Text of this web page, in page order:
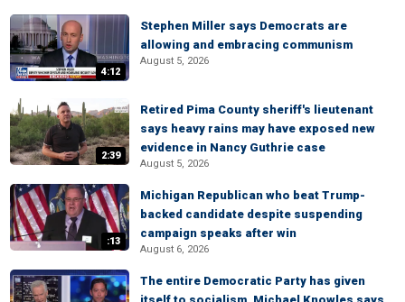
4:12
Stephen Miller says Democrats are
allowing and embracing communism
August 5, 2026
2:39
Retired Pima County sheriff's lieutenant
says heavy rains may have exposed new
evidence in Nancy Guthrie case
August 5, 2026
:13
Michigan Republican who beat Trump-
backed candidate despite suspending
campaign speaks after win
August 6, 2026
The entire Democratic Party has given